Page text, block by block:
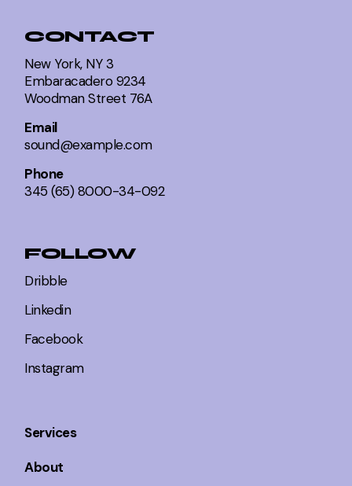
CONTACT
New York, NY 3
Embaracadero 9234
Woodman Street 76A
Email
sound@example.com
Phone
345 (65) 8000-34-092
FOLLOW
Dribble
Linkedin
Facebook
Instagram
Services
About